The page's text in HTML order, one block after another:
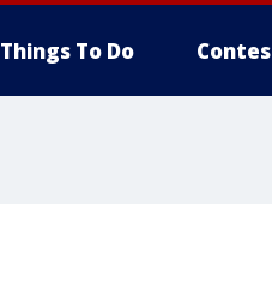
Things To Do